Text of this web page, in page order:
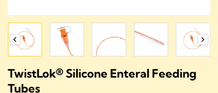
TwistLok® Silicone Enteral Feeding
Tubes